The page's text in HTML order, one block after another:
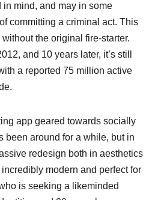
mind, and may in some
committing a criminal act. This
without the original fire-starter.
and 10 years later, it’s still
a reported 75 million active
app geared towards socially
been around for a while, but in
redesign both in aesthetics
modern and perfect for
is seeking a likeminded